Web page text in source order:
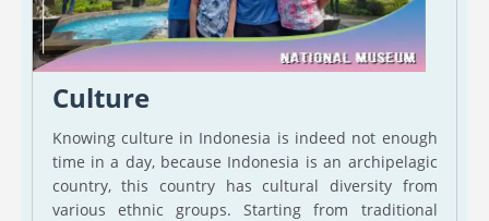
Culture
Knowing culture in Indonesia is indeed not enough
time in a day, because Indonesia is an archipelagic
country, this country has cultural diversity from
various ethnic groups. Starting from traditional